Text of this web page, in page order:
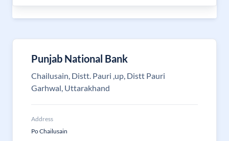
Punjab National Bank
Chailusain, Distt. Pauri ,up, Distt Pauri
Garhwal, Uttarakhand
Address
Po Chailusain